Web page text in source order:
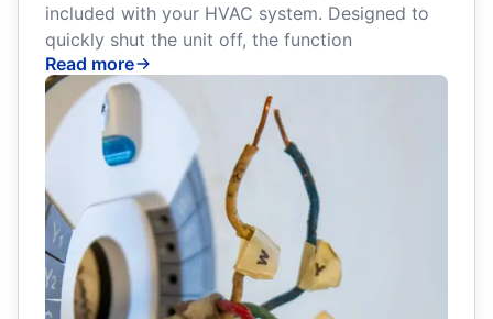
included with your HVAC system. Designed to
quickly shut the unit off, the function
Read more